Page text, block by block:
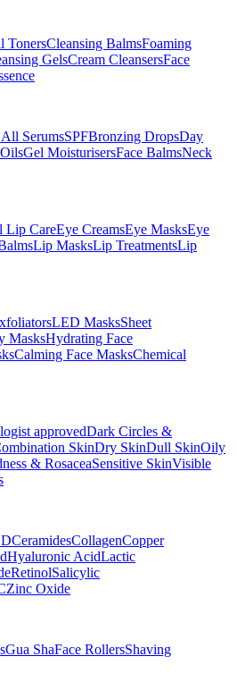
TonersCleansing BalmsFoaming
GelsCream CleansersFace
SerumsSPFBronzing DropsDay
Gel MoisturisersFace BalmsNeck
Lip CareEye CreamsEye MasksEye
Lip MasksLip TreatmentsLip
LED MasksSheet
MasksHydrating Face
Calming Face MasksChemical
approvedDark Circles &
SkinDry SkinDull SkinOily
& RosaceaSensitive SkinVisible
CeramidesCollagenCopper
Hyaluronic AcidLactic
RetinolSalicylic
Zinc Oxide
Gua ShaFace RollersShaving